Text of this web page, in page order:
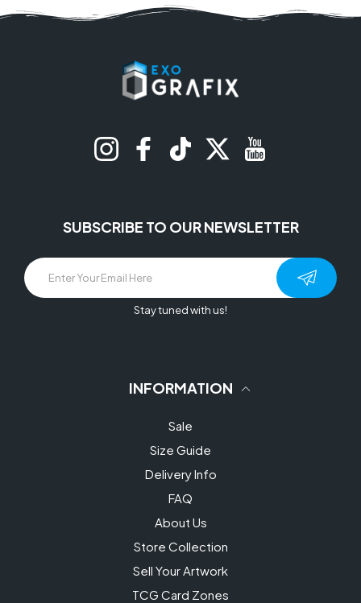
InstagramFacebookTikTok Twitter
SUBSCRIBE TO OUR NEWSLETTER
Stay tuned with us!
INFORMATION
Sale
Size Guide
Delivery Info
FAQ
About Us
Store Collection
Sell Your Artwork
TCG Card Zones